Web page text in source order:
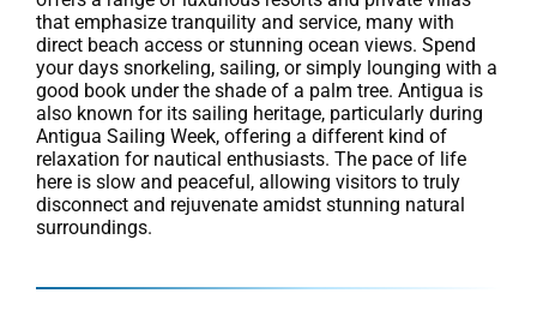
that emphasize tranquility and service, many with
direct beach access or stunning ocean views. Spend
your days snorkeling, sailing, or simply lounging with a
good book under the shade of a palm tree. Antigua is
also known for its sailing heritage, particularly during
Antigua Sailing Week, offering a different kind of
relaxation for nautical enthusiasts. The pace of life
here is slow and peaceful, allowing visitors to truly
disconnect and rejuvenate amidst stunning natural
surroundings.